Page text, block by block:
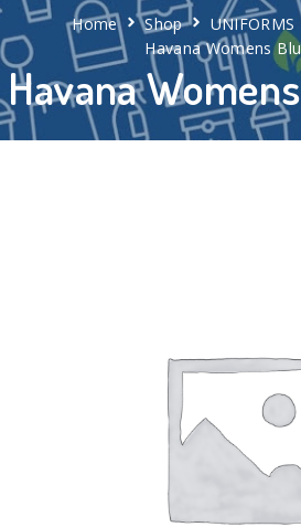
Havana
Home Shop UNIFORMS
Havana Womens